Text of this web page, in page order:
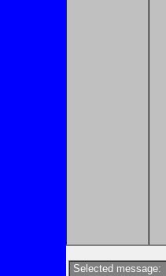
Selected message: